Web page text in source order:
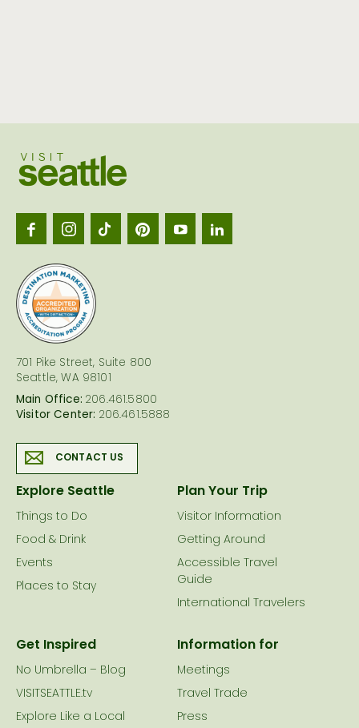
701 Pike Street, Suite 800
Seattle, WA 98101
Main Office: 206.461.5800
Visitor Center: 206.461.5888
CONTACT US
Explore Seattle
Things to Do
Food & Drink
Events
Places to Stay
Plan Your Trip
Visitor Information
Getting Around
Accessible Travel
Guide
International Travelers
Get Inspired
No Umbrella – Blog
VISITSEATTLE.tv
Explore Like a Local
Information for
Meetings
Travel Trade
Press